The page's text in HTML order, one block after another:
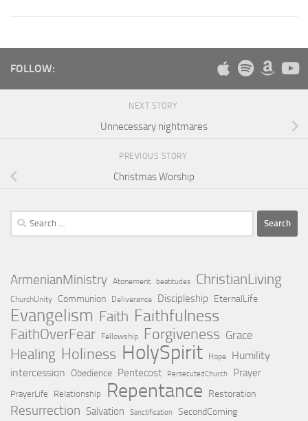
FOLLOW:
NEXT STORY
Unnecessary nightmares
PREVIOUS STORY
Christmas Worship
Search
for:
ArmenianMinistry Atonement beatitudes ChristianLiving
ChurchUnity Communion Deliverance Discipleship EternalLife
Evangelism Faith Faithfulness
FaithOverFear Fellowship Forgiveness Grace
Healing Holiness HolySpirit Hope
Humility
intercession Obedience Pentecost PersecutedChurch Prayer
PrayerLife Relationship Repentance Restoration
Resurrection Salvation Sanctification SecondComing